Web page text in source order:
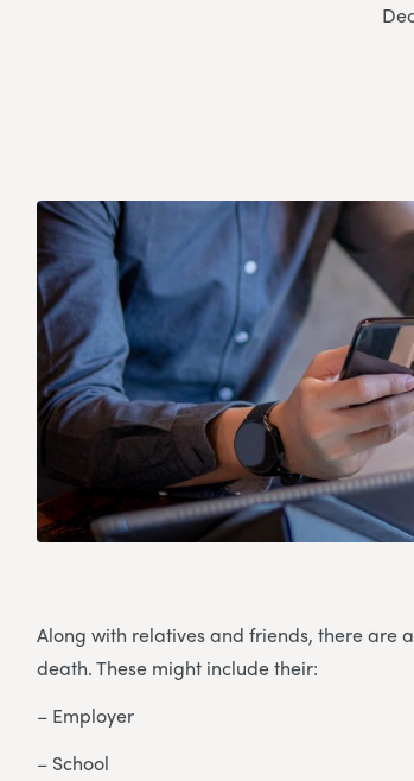
Along with relatives and friends, there are
death. These might include their:
– Employer
– School